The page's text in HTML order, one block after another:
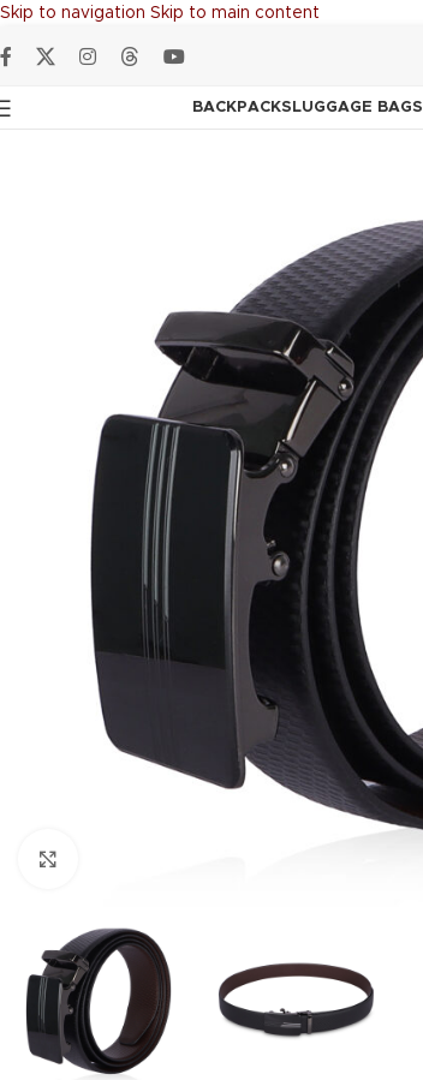
Skip to navigation Skip to main content
BACKPACKS LUGGAGE BAGS